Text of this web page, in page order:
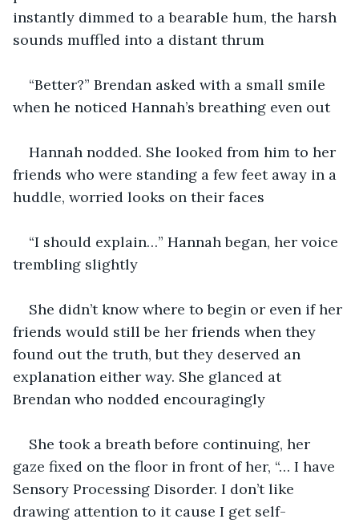
instantly dimmed to a bearable hum, the harsh
sounds muffled into a distant thrum
“Better?” Brendan asked with a small smile
when he noticed Hannah’s breathing even out
Hannah nodded. She looked from him to her
friends who were standing a few feet away in a
huddle, worried looks on their faces
“I should explain…” Hannah began, her voice
trembling slightly
She didn’t know where to begin or even if her
friends would still be her friends when they
found out the truth, but they deserved an
explanation either way. She glanced at
Brendan who nodded encouragingly
She took a breath before continuing, her
gaze fixed on the floor in front of her, “… I have
Sensory Processing Disorder. I don’t like
drawing attention to it cause I get self-